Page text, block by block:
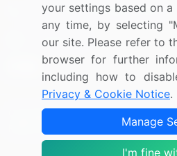
UK: (+44) 203-893-3200
Contact Us
Copyright © 2007-2026 Infiniti
Terms of Use
your settings based on
any time, by selecting
our site. Please refer to
browser for further
including how to
Privacy & Cookie Notice.
Manage
I'm fine